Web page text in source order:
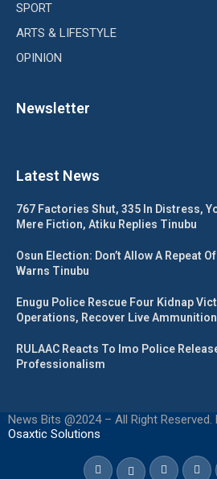
SPORT
ARTS & LIFESTYLE
OPINION
Newsletter
Latest News
767 Factories Shut, 335 In Distress,
Mere Fiction, Atiku Replies Tinubu
Osun Election: Don’t Allow A Repeat
Warns Tinubu
Enugu Police Rescue Four Kidnap
Operations, Recover Live
RULAAC Reacts To Imo Police
Professionalism
News Bits @2024 – All Right
Osaxtic Solutions